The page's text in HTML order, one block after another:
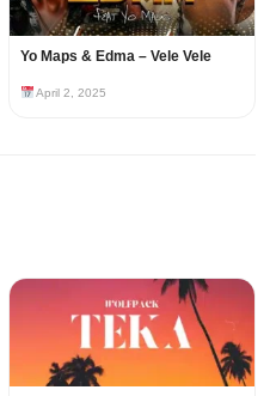
Yo Maps & Edma – Vele Vele
April 2, 2025